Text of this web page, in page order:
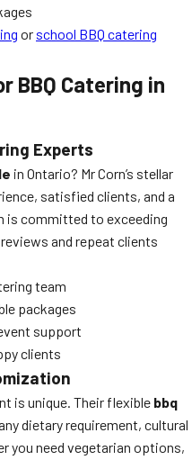
or school BBQ catering
BBQ Catering in
Experts
in Ontario? Mr Corn’s stellar
satisfied clients, and a
is committed to exceeding
and repeat clients
team
packages
support
clients
is unique. Their flexible bbq
dietary requirement, cultural
you need vegetarian options,